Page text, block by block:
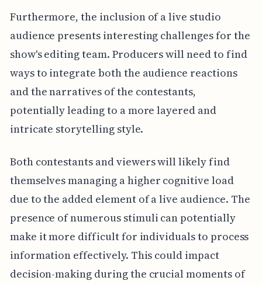
Furthermore, the inclusion of a live studio
audience presents interesting challenges for the
show's editing team. Producers will need to find
ways to integrate both the audience reactions
and the narratives of the contestants,
potentially leading to a more layered and
intricate storytelling style.
Both contestants and viewers will likely find
themselves managing a higher cognitive load
due to the added element of a live audience. The
presence of numerous stimuli can potentially
make it more difficult for individuals to process
information effectively. This could impact
decision-making during the crucial moments of